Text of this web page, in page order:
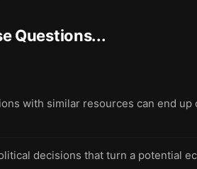
Questions...
with similar resources can end
decisions that turn a potential